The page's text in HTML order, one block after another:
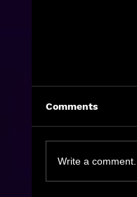
Comments
Write a comment...